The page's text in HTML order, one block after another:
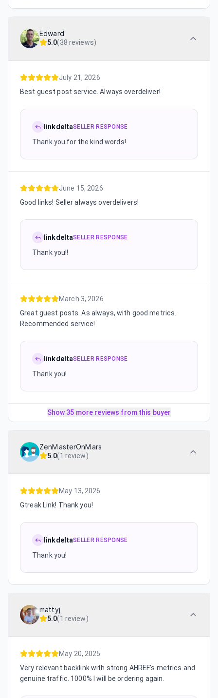
Edward
5.0(38 reviews)
July 21, 2026
Best guest post service. Always overdeliver!
linkdeltaSELLER RESPONSE
Thank you for the kind words!
June 15, 2026
Good links! Seller always overdelivers!
linkdeltaSELLER RESPONSE
Thank you!!
March 3, 2026
Great guest posts. As always, with good metrics.
Recommended service!
linkdeltaSELLER RESPONSE
Thank you!
Show 35 more reviews from this buyer
ZenMasterOnMars
5.0(1 review)
May 13, 2026
Gtreak Link! Thank you!
linkdeltaSELLER RESPONSE
Thank you!
mattyj
5.0(1 review)
May 20, 2025
Very relevant backlink with strong AHREF's metrics and
genuine traffic. 1000% I will be ordering again.